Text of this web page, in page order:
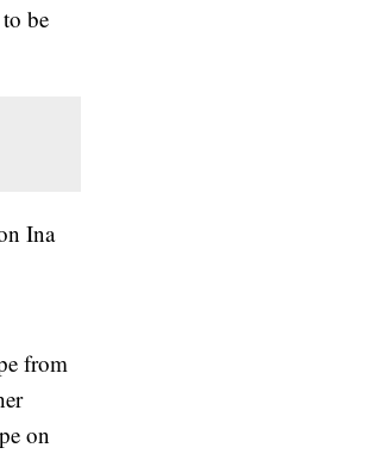
be
Ina
from
on